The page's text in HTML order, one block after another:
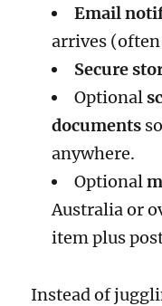
Email
arrives
Secure
Optional
documents
anywhere.
Optional
Australia or
item plus
Instead of